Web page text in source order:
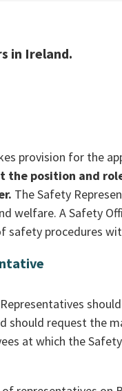
in Ireland.
provision for the
position and
The Safety
welfare. A Safety
procedures
should request the
at which the